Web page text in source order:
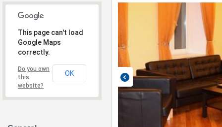
This page can't load
Google Maps
correctly.
Do you own
this
website?
OK